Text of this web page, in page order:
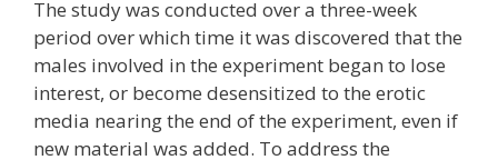
The study was conducted over a three-week
period over which time it was discovered that the
males involved in the experiment began to lose
interest, or become desensitized to the erotic
media nearing the end of the experiment, even if
new material was added. To address the